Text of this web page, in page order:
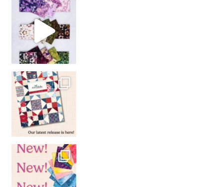
So many gorgeous co